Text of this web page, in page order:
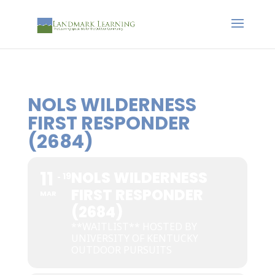
NOLS WILDERNESS
FIRST RESPONDER
(2684)